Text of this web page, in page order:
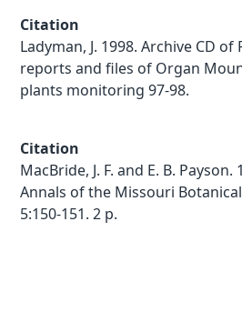
Citation
Ladyman, J. 1998. Archive CD of
reports and files of Organ
plants monitoring 97-98.
Citation
MacBride, J. F. and E. B. Payson.
Annals of the Missouri
5:150-151. 2 p.